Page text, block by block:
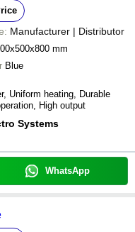
Manufacturer | Distributor
mm
Blue
Uniform heating, Durable
High output
Systems
WhatsApp